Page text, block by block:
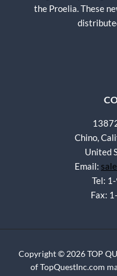
the Proelia. These
Chino,
United
Email:
Tel:
Fax:
Copyright © 2026 TOP
of TopQuestInc.com